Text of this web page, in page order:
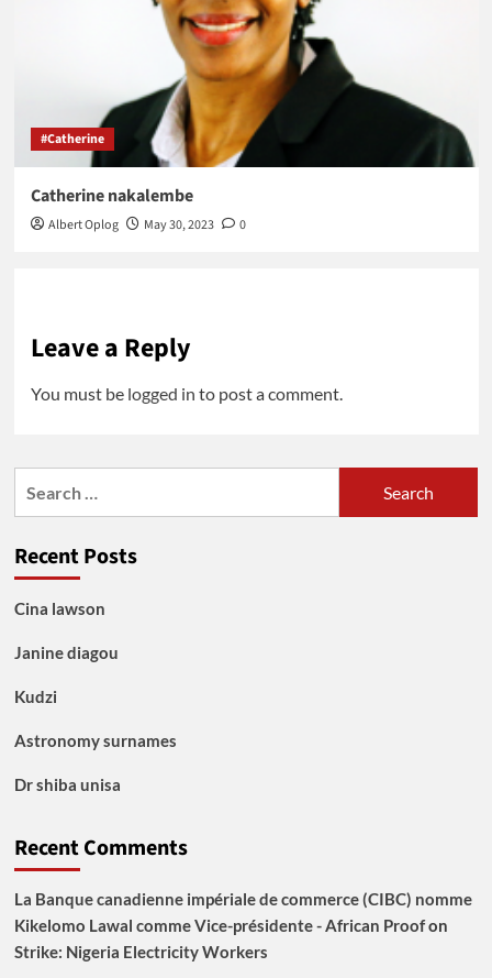
#Catherine
Catherine nakalembe
Albert Oplog May 30, 2023 0
Leave a Reply
You must be logged in to post a comment.
Recent Posts
Cina lawson
Janine diagou
Kudzi
Astronomy surnames
Dr shiba unisa
Recent Comments
La Banque canadienne impériale de commerce (CIBC) nomme
Kikelomo Lawal comme Vice-présidente - African Proofon
Strike: Nigeria Electricity Workers